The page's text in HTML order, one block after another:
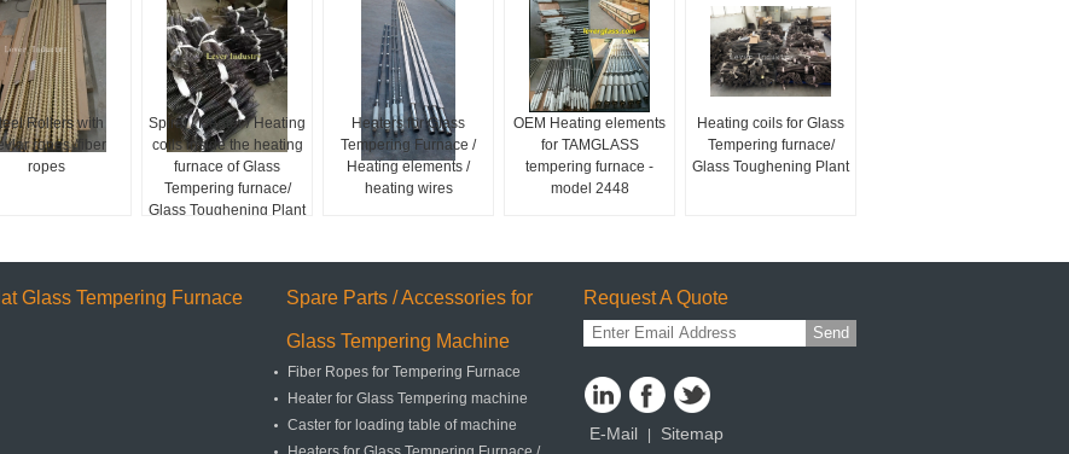
Rollers with
ropes /fiber
ropes
Spiral / Heater / Heating
coils inside the heating
furnace of Glass
Tempering furnace/
Glass Toughening Plant
Heaters for Glass
Tempering Furnace /
Heating elements /
heating wires
OEM Heating elements
for TAMGLASS
tempering furnace -
model 2448
Heating coils for Glass
Tempering furnace/
Glass Toughening Plant
Glass Tempering Furnace Spare Parts / Accessories for
Glass Tempering Machine
Fiber Ropes for Tempering Furnace
Heater for Glass Tempering machine
Caster for loading table of machine
Request A Quote
Send
E-Mail | Sitemap